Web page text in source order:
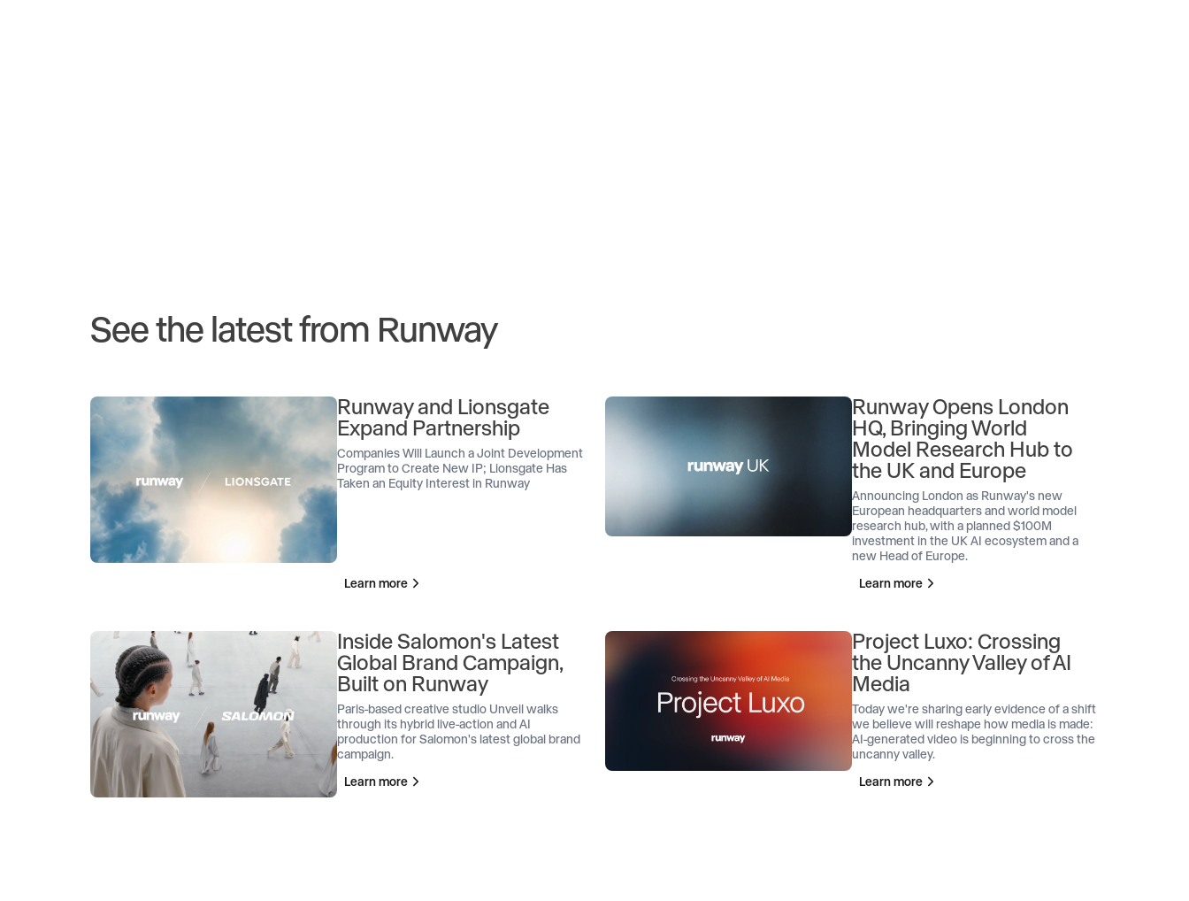
See the latest from Runway
Runway and Lionsgate
Expand Partnership
Companies Will Launch a Joint Development
Program to Create New IP; Lionsgate Has
Taken an Equity Interest in Runway
Learn more
Runway Opens London
HQ, Bringing World
Model Research Hub to
the UK and Europe
Announcing London as Runway's new
European headquarters and world model
research hub, with a planned $100M
investment in the UK AI ecosystem and a
new Head of Europe.
Learn more
Inside Salomon's Latest
Global Brand Campaign,
Built on Runway
Paris-based creative studio Unveil walks
through its hybrid live-action and AI
production for Salomon's latest global brand
campaign.
Learn more
Project Luxo: Crossing
the Uncanny Valley of AI
Media
Today we're sharing early evidence of a shift
we believe will reshape how media is made:
AI-generated video is beginning to cross the
uncanny valley.
Learn more